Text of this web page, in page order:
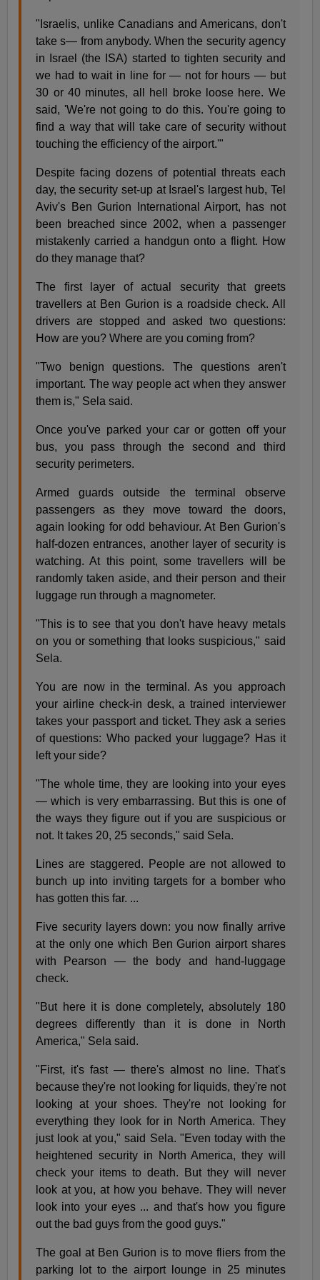
"Israelis, unlike Canadians and Americans, don't
take s— from anybody. When the security agency
in Israel (the ISA) started to tighten security and
we had to wait in line for — not for hours — but
30 or 40 minutes, all hell broke loose here. We
said, 'We're not going to do this. You're going to
find a way that will take care of security without
touching the efficiency of the airport.'"
Despite facing dozens of potential threats each
day, the security set-up at Israel's largest hub, Tel
Aviv's Ben Gurion International Airport, has not
been breached since 2002, when a passenger
mistakenly carried a handgun onto a flight. How
do they manage that?
The first layer of actual security that greets
travellers at Ben Gurion is a roadside check. All
drivers are stopped and asked two questions:
How are you? Where are you coming from?
"Two benign questions. The questions aren't
important. The way people act when they answer
them is," Sela said.
Once you've parked your car or gotten off your
bus, you pass through the second and third
security perimeters.
Armed guards outside the terminal observe
passengers as they move toward the doors,
again looking for odd behaviour. At Ben Gurion's
half-dozen entrances, another layer of security is
watching. At this point, some travellers will be
randomly taken aside, and their person and their
luggage run through a magnometer.
"This is to see that you don't have heavy metals
on you or something that looks suspicious," said
Sela.
You are now in the terminal. As you approach
your airline check-in desk, a trained interviewer
takes your passport and ticket. They ask a series
of questions: Who packed your luggage? Has it
left your side?
"The whole time, they are looking into your eyes
— which is very embarrassing. But this is one of
the ways they figure out if you are suspicious or
not. It takes 20, 25 seconds," said Sela.
Lines are staggered. People are not allowed to
bunch up into inviting targets for a bomber who
has gotten this far. ...
Five security layers down: you now finally arrive
at the only one which Ben Gurion airport shares
with Pearson — the body and hand-luggage
check.
"But here it is done completely, absolutely 180
degrees differently than it is done in North
America," Sela said.
"First, it's fast — there's almost no line. That's
because they're not looking for liquids, they're not
looking at your shoes. They're not looking for
everything they look for in North America. They
just look at you," said Sela. "Even today with the
heightened security in North America, they will
check your items to death. But they will never
look at you, at how you behave. They will never
look into your eyes ... and that's how you figure
out the bad guys from the good guys."
The goal at Ben Gurion is to move fliers from the
parking lot to the airport lounge in 25 minutes